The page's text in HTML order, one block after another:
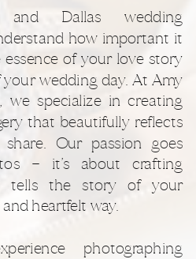
Dallas wedding
how important it
of your love story
wedding day. At Amy
we specialize in creating
that beautifully reflects
Our passion goes
— it’s about crafting
tells the story of your
heartfelt way.
photographing